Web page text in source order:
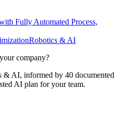
Fully Automated Process,
Robotics & AI
company?
& AI, informed by 40 documented
AI plan for your team.